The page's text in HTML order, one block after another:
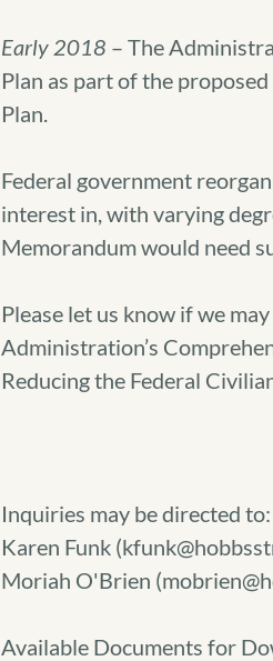
Early 2018 – The
Plan as part of the
Plan.
Federal government
interest in, with varying
Memorandum would need
Please let us know if we
Administration’s
Reducing the Federal
Inquiries may be directed to:
Karen Funk
Moriah O'Brien
Available Documents for